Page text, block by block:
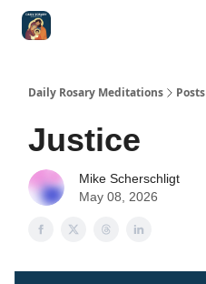
Daily Rosary Meditations Posts
Justice
Mike Scherschligt
May 08, 2026